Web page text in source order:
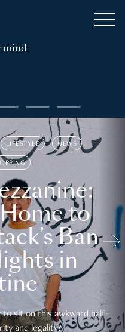
mind
LIFESTYLE NEWS
to
Ban
in
sit on this awkward half-
and legality?